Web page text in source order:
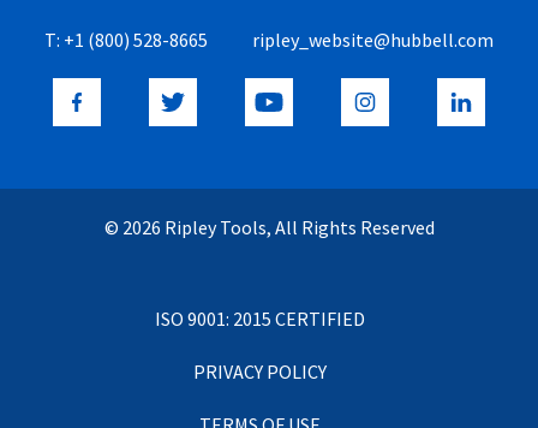
T: +1 (800) 528-8665 ripley_website@hubbell.com
© 2026 Ripley Tools, All Rights Reserved
ISO 9001: 2015 CERTIFIED
PRIVACY POLICY